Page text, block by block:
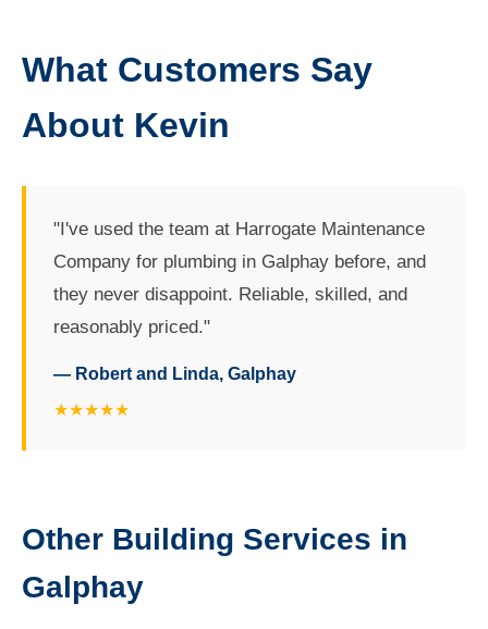
What Customers Say
About Kevin
"I've used the team at Harrogate Maintenance
Company for plumbing in Galphay before, and
they never disappoint. Reliable, skilled, and
reasonably priced."
— Robert and Linda, Galphay
★★★★★
Other Building Services in
Galphay